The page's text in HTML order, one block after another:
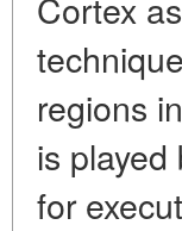
regions
is
for